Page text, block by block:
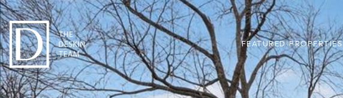
FEATURED PROPERTIES